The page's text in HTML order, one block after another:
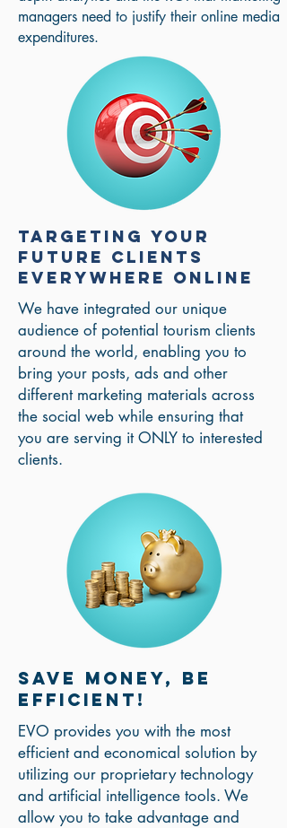
managers need to justify their online media
expenditures.
Targeting your
future clients
Everywhere Online
We have integrated our unique
audience of potential tourism clients
around the world, enabling you to
bring your posts, ads and other
different marketing materials across
the social web while ensuring that
you are serving it ONLY to interested
clients.
Save money, be
efficient!
EVO provides you with the most
efficient and economical solution by
utilizing our proprietary technology
and artificial intelligence tools. We
allow you to take advantage and